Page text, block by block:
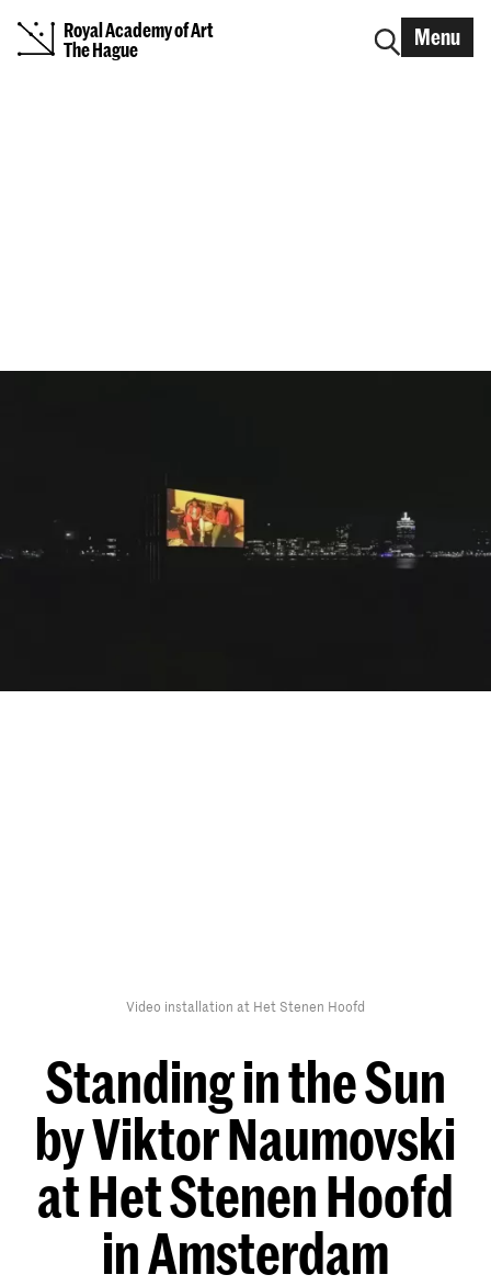
Royal Academy of Art
The Hague
Menu
Video installation at Het Stenen Hoofd
Standing in the Sun
by Viktor Naumovski
at Het Stenen Hoofd
in Amsterdam